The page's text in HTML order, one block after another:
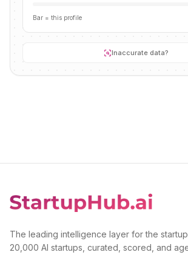
Bar = this profile
Inaccurate data?
The leading intelligence layer for the
20,000 AI startups, curated, scored, and